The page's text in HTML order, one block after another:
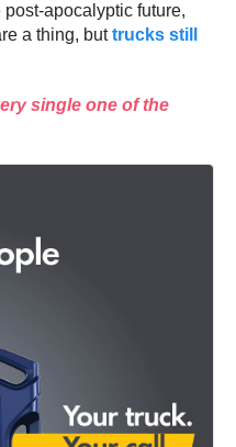
apocalyptic future,
a thing, buttrucks still
single one of the